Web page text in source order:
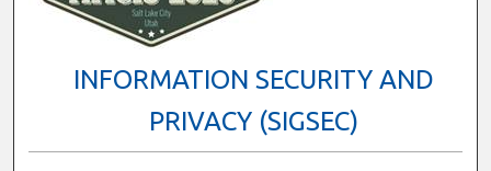
INFORMATION SECURITY AND
PRIVACY (SIGSEC)